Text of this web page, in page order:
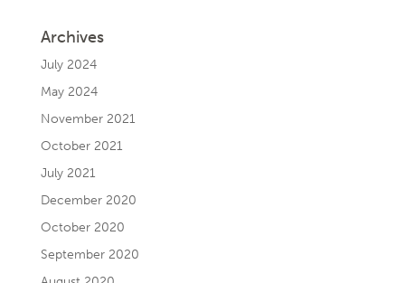
Archives
July 2024
May 2024
November 2021
October 2021
July 2021
December 2020
October 2020
September 2020